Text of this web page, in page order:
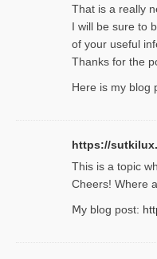
That is a really
I will be sure to
of your useful
Thanks for the
Here is my blog
https://
This is a topіc
Cheers! Where
Ⅿy blog post: